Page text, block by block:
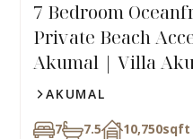
7 Bedroom
Private Beach
Akumal | Villa
AKUMAL
7 7.5 10,750sqft